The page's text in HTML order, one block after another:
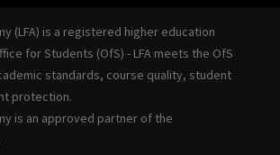
(LFA) is a registered higher education
for Students (OfS) - LFA meets the OfS
standards, course quality, student
protection.
is an approved partner of the